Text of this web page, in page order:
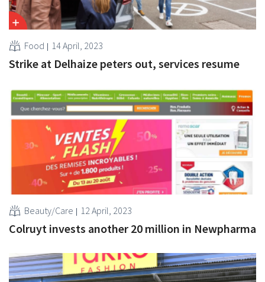
Food 14 April, 2023
Strike at Delhaize peters out, services resume
Beauty/Care 12 April, 2023
Colruyt invests another 20 million in Newpharma